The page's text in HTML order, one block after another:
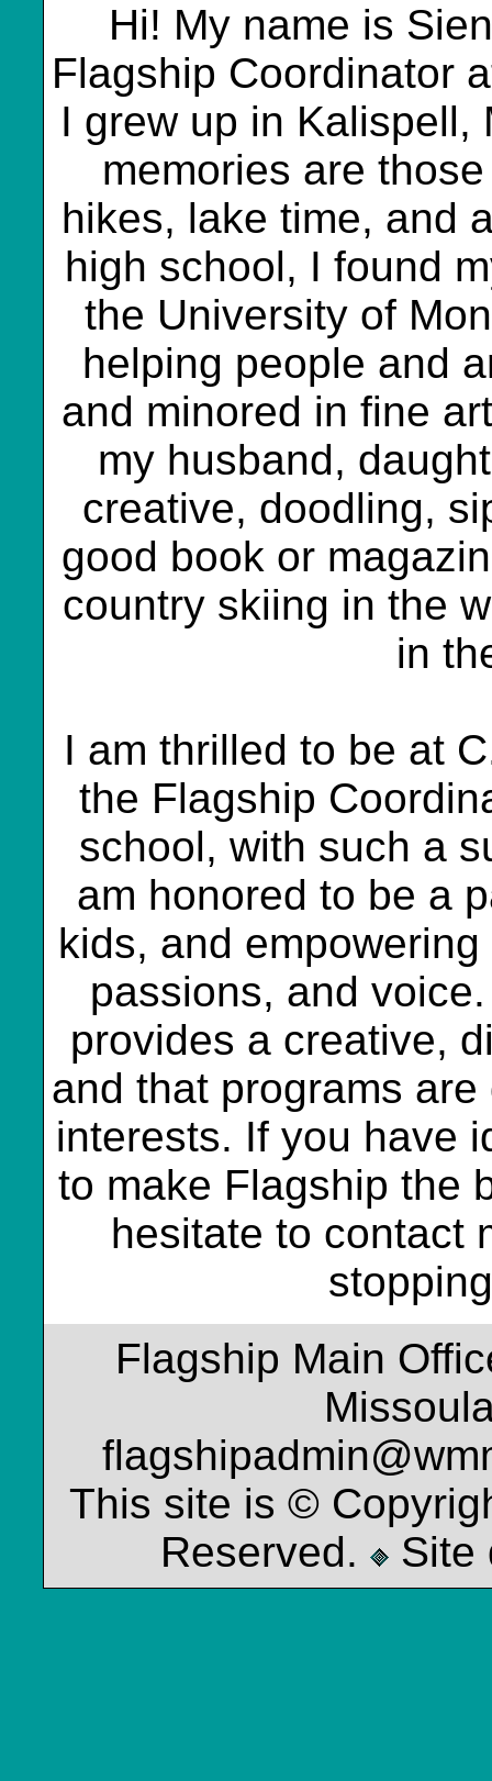
Hi! My name is
Flagship Coordinator
I grew up in Kalispell,
memories are
hikes, lake time, and
high school, I found
the University of
helping people and
and minored in fine
my husband,
creative, doodling,
good book or
country skiing in the
in
I am thrilled to be at
the Flagship
school, with such a
am honored to be a
kids, and
passions, and
provides a creative,
and that programs
interests. If you have
to make Flagship the
hesitate to contact
Flagship Main
This site is ©
Reserved.
Site